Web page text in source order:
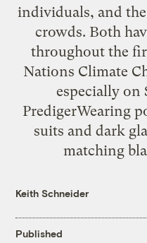
individuals, and
crowds. Both
throughout the
Nations Climate
especially on
PredigerWearing
suits and dark
matching
Keith Schneider
Published